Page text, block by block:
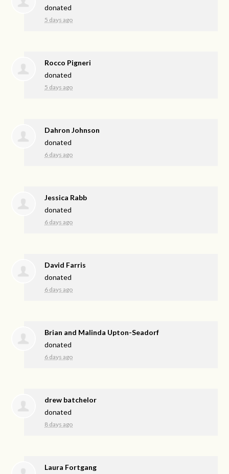
donated
5 days ago
Rocco Pigneri
donated
5 days ago
Dahron Johnson
donated
6 days ago
Jessica Rabb
donated
6 days ago
David Farris
donated
6 days ago
Brian and Malinda Upton-Seadorf
donated
6 days ago
drew batchelor
donated
8 days ago
Laura Fortgang